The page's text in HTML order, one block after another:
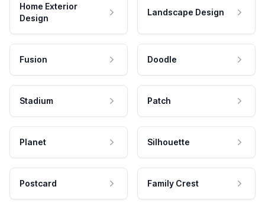
Home Exterior
Design
Landscape Design
Fusion Doodle
Stadium Patch
Planet Silhouette
Postcard Family Crest